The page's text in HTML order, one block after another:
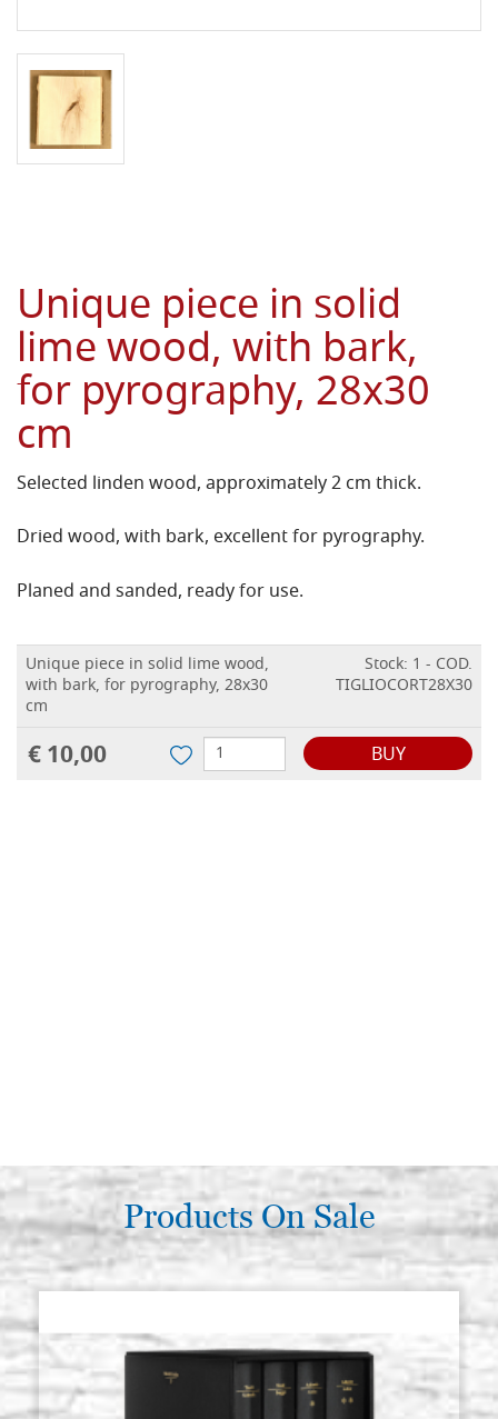
Unique piece in solid
lime wood, with bark,
for pyrography, 28x30
cm
Selected linden wood, approximately 2 cm thick.
Dried wood, with bark, excellent for pyrography.
Planed and sanded, ready for use.
Unique piece in solid lime wood,
with bark, for pyrography, 28x30
cm
Stock: 1 - COD.
TIGLIOCORT28X30
€ 10,00 BUY
Products On Sale